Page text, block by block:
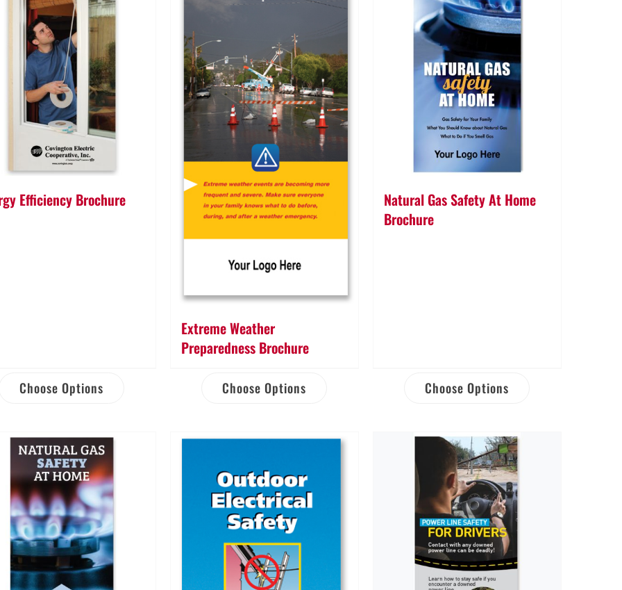
Efficiency Brochure
Choose Options
Extreme Weather
Preparedness Brochure
Choose Options
Natural Gas Safety At Home
Brochure
Choose Options